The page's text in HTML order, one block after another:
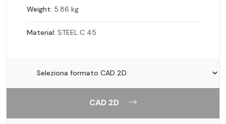
Weight: 5.86 kg
Material: STEEL C 45
CAD 2D